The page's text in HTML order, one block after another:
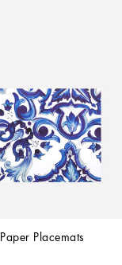
Placemats